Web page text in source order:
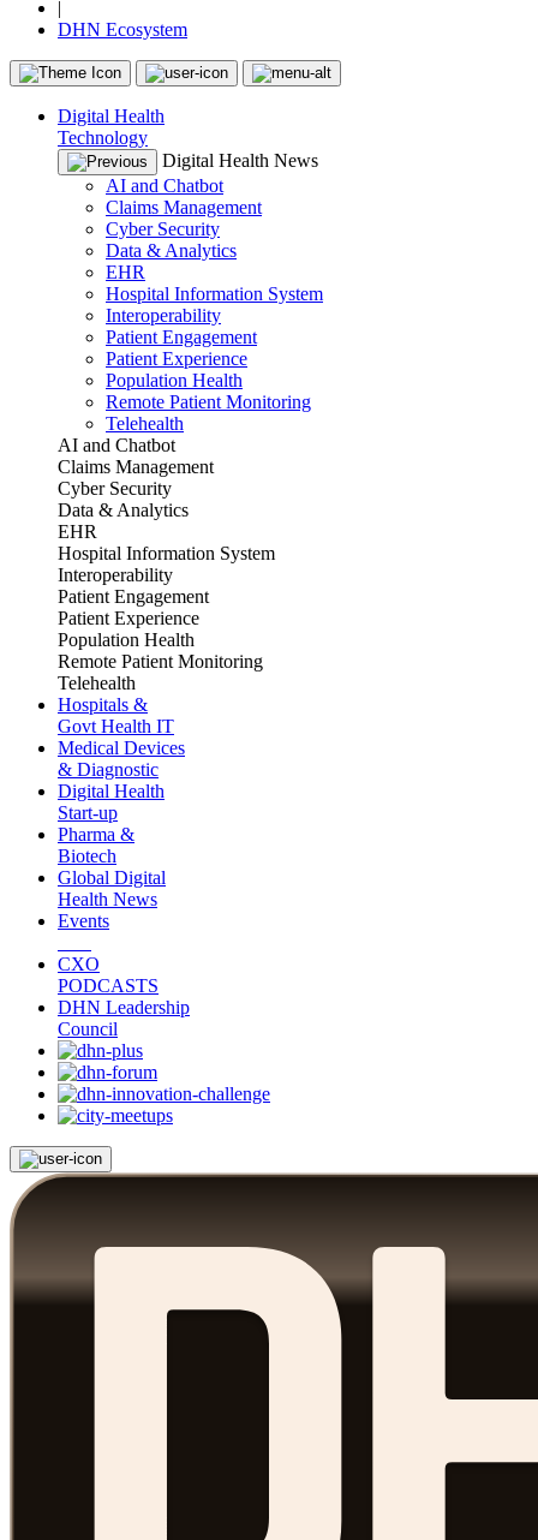
|
DHN Ecosystem
Digital Health
Technology
Digital Health News
AI and Chatbot
Claims Management
Cyber Security
Data & Analytics
EHR
Hospital Information System
Interoperability
Patient Engagement
Patient Experience
Population Health
Remote Patient Monitoring
Telehealth
AI and Chatbot
Claims Management
Cyber Security
Data & Analytics
EHR
Hospital Information System
Interoperability
Patient Engagement
Patient Experience
Population Health
Remote Patient Monitoring
Telehealth
Hospitals &
Govt Health IT
Medical Devices
& Diagnostic
Digital Health
Start-up
Pharma &
Biotech
Global Digital
Health News
Events
CXO
PODCASTS
DHN Leadership
Council